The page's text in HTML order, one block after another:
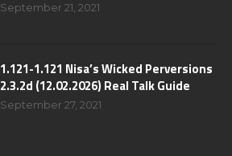
September 21, 2021
1.121-1.121 Nisa’s Wicked Perversions
2.3.2d (12.02.2026) Real Talk Guide
September 27, 2021